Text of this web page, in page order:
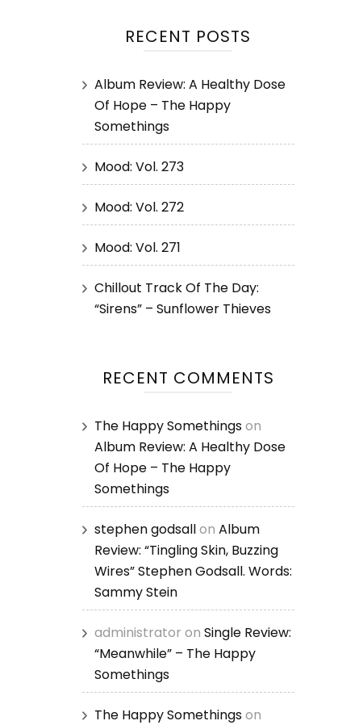
RECENT POSTS
Album Review: A Healthy Dose
Of Hope – The Happy
Somethings
Mood: Vol. 273
Mood: Vol. 272
Mood: Vol. 271
Chillout Track Of The Day:
“Sirens” – Sunflower Thieves
RECENT COMMENTS
The Happy Somethingson
Album Review: A Healthy Dose
Of Hope – The Happy
Somethings
stephen godsallon Album
Review: “Tingling Skin, Buzzing
Wires” Stephen Godsall. Words:
Sammy Stein
administrator on Single Review:
“Meanwhile” – The Happy
Somethings
The Happy Somethingson